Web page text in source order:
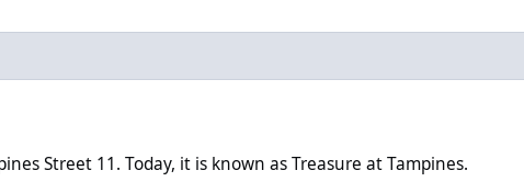
Street 11. Today, it is known as Treasure at Tampines.